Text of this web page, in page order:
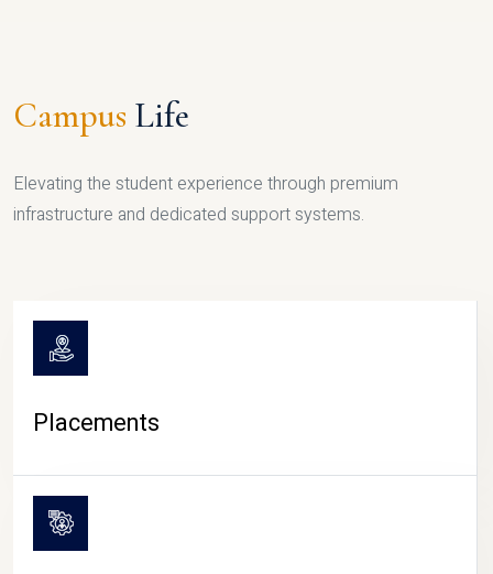
Campus Life
Elevating the student experience through premium
infrastructure and dedicated support systems.
Placements